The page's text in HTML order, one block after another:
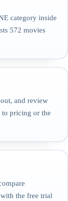
category inside
572 movies
and review
to pricing or the
the free trial